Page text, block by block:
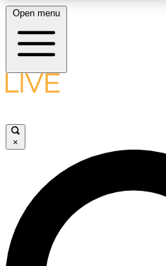
LIVE SCIENCE PLUS
LIVE SCIENCE PRO
Unlimited access to our
interviews, all ad-free
Open menu
×